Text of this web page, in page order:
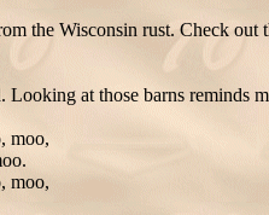
the Wisconsin rust. Check out
at those barns reminds
moo,
moo,